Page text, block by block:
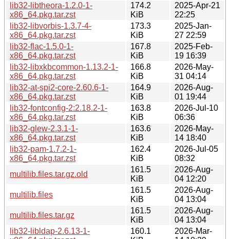
lib32-libtheora-1.2.0-1-
x86_64.pkg.tar.zst
174.2
KiB
2025-Apr-21
22:25
lib32-libvorbis-1.3.7-4-
x86_64.pkg.tar.zst
173.3
KiB
2025-Jan-
27 22:59
lib32-flac-1.5.0-1-
x86_64.pkg.tar.zst
167.8
KiB
2025-Feb-
19 16:39
lib32-libxkbcommon-1.13.2-1-
x86_64.pkg.tar.zst
166.8
KiB
2026-May-
31 04:14
lib32-at-spi2-core-2.60.6-1-
x86_64.pkg.tar.zst
164.9
KiB
2026-Aug-
01 19:44
lib32-fontconfig-2:2.18.2-1-
x86_64.pkg.tar.zst
163.8
KiB
2026-Jul-10
06:36
lib32-glew-2.3.1-1-
x86_64.pkg.tar.zst
163.6
KiB
2026-May-
14 18:40
lib32-pam-1.7.2-1-
x86_64.pkg.tar.zst
162.4
KiB
2026-Jul-05
08:32
multilib.files.tar.gz.old
161.5
KiB
2026-Aug-
04 12:20
multilib.files
161.5
KiB
2026-Aug-
04 13:04
multilib.files.tar.gz
161.5
KiB
2026-Aug-
04 13:04
lib32-libldap-2.6.13-1-
160.1
2026-Mar-